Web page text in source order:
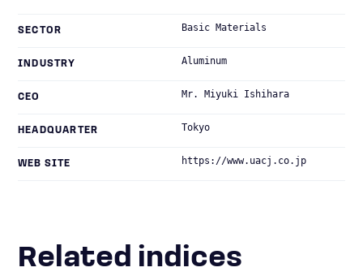
SECTOR Basic Materials
INDUSTRY Aluminum
CEO Mr. Miyuki Ishihara
HEADQUARTER Tokyo
WEB SITE https://www.uacj.co.jp
Related indices